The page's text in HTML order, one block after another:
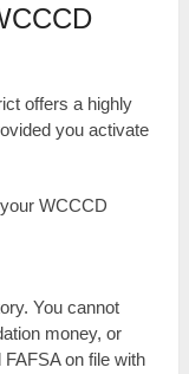
offers a highly
you activate
WCCCD
You cannot
money, or
on file with